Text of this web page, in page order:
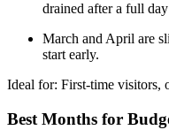
drained after a full
March and April are
start early.
Ideal for: First-time visitors,
Best Months for